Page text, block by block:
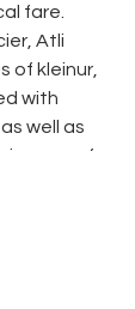
fare.
Atli
of kleinur,
with
well as
is more of